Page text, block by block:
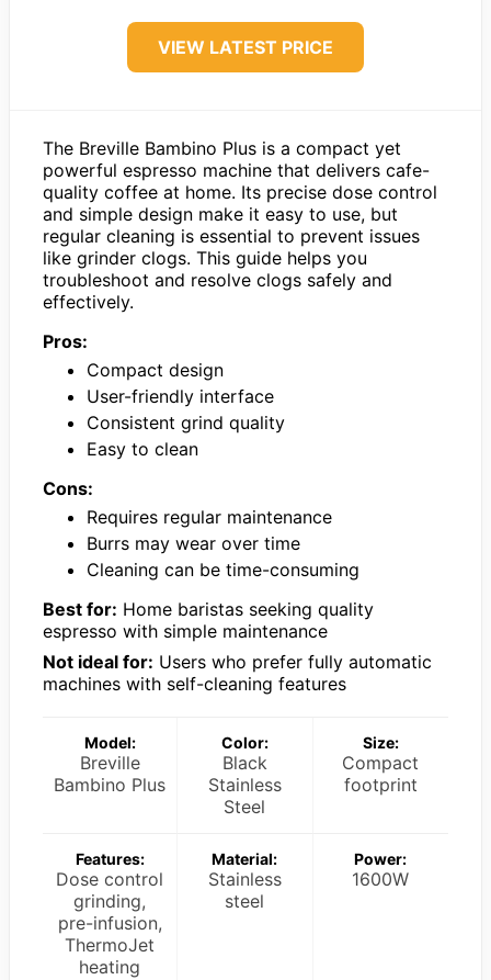
VIEW LATEST PRICE
The Breville Bambino Plus is a compact yet
powerful espresso machine that delivers cafe-
quality coffee at home. Its precise dose control
and simple design make it easy to use, but
regular cleaning is essential to prevent issues
like grinder clogs. This guide helps you
troubleshoot and resolve clogs safely and
effectively.
Pros:
Compact design
User-friendly interface
Consistent grind quality
Easy to clean
Cons:
Requires regular maintenance
Burrs may wear over time
Cleaning can be time-consuming
Best for: Home baristas seeking quality
espresso with simple maintenance
Not ideal for: Users who prefer fully automatic
machines with self-cleaning features
Model:
Breville
Bambino Plus
Color:
Black
Stainless
Steel
Size:
Compact
footprint
Features:
Dose control
grinding,
pre-infusion,
ThermoJet
heating
Material:
Stainless
steel
Power:
1600W